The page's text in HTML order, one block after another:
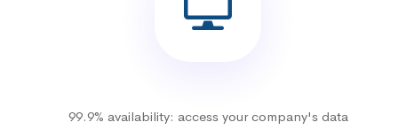
99.9% availability: access your company's data